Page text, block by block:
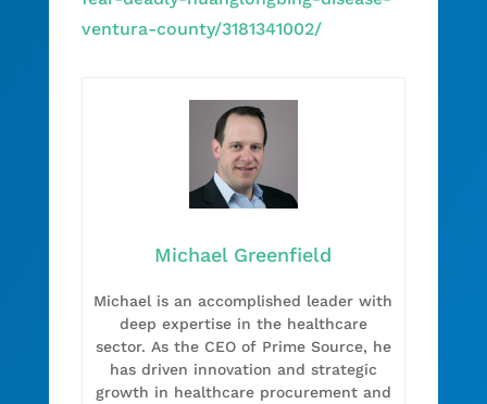
ventura-county/3181341002/
Michael Greenfield
Michael is an accomplished leader with
deep expertise in the healthcare
sector. As the CEO of Prime Source, he
has driven innovation and strategic
growth in healthcare procurement and